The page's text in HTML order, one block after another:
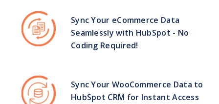
Sync Your eCommerce Data
Seamlessly with HubSpot - No
Coding Required!
Sync Your WooCommerce Data to
HubSpot CRM for Instant Access